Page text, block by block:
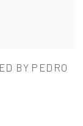
BY PEDRO